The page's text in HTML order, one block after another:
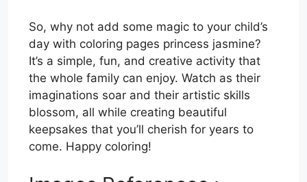
So, why not add some magic to your child’s
day with coloring pages princess jasmine?
It’s a simple, fun, and creative activity that
the whole family can enjoy. Watch as their
imaginations soar and their artistic skills
blossom, all while creating beautiful
keepsakes that you’ll cherish for years to
come. Happy coloring!